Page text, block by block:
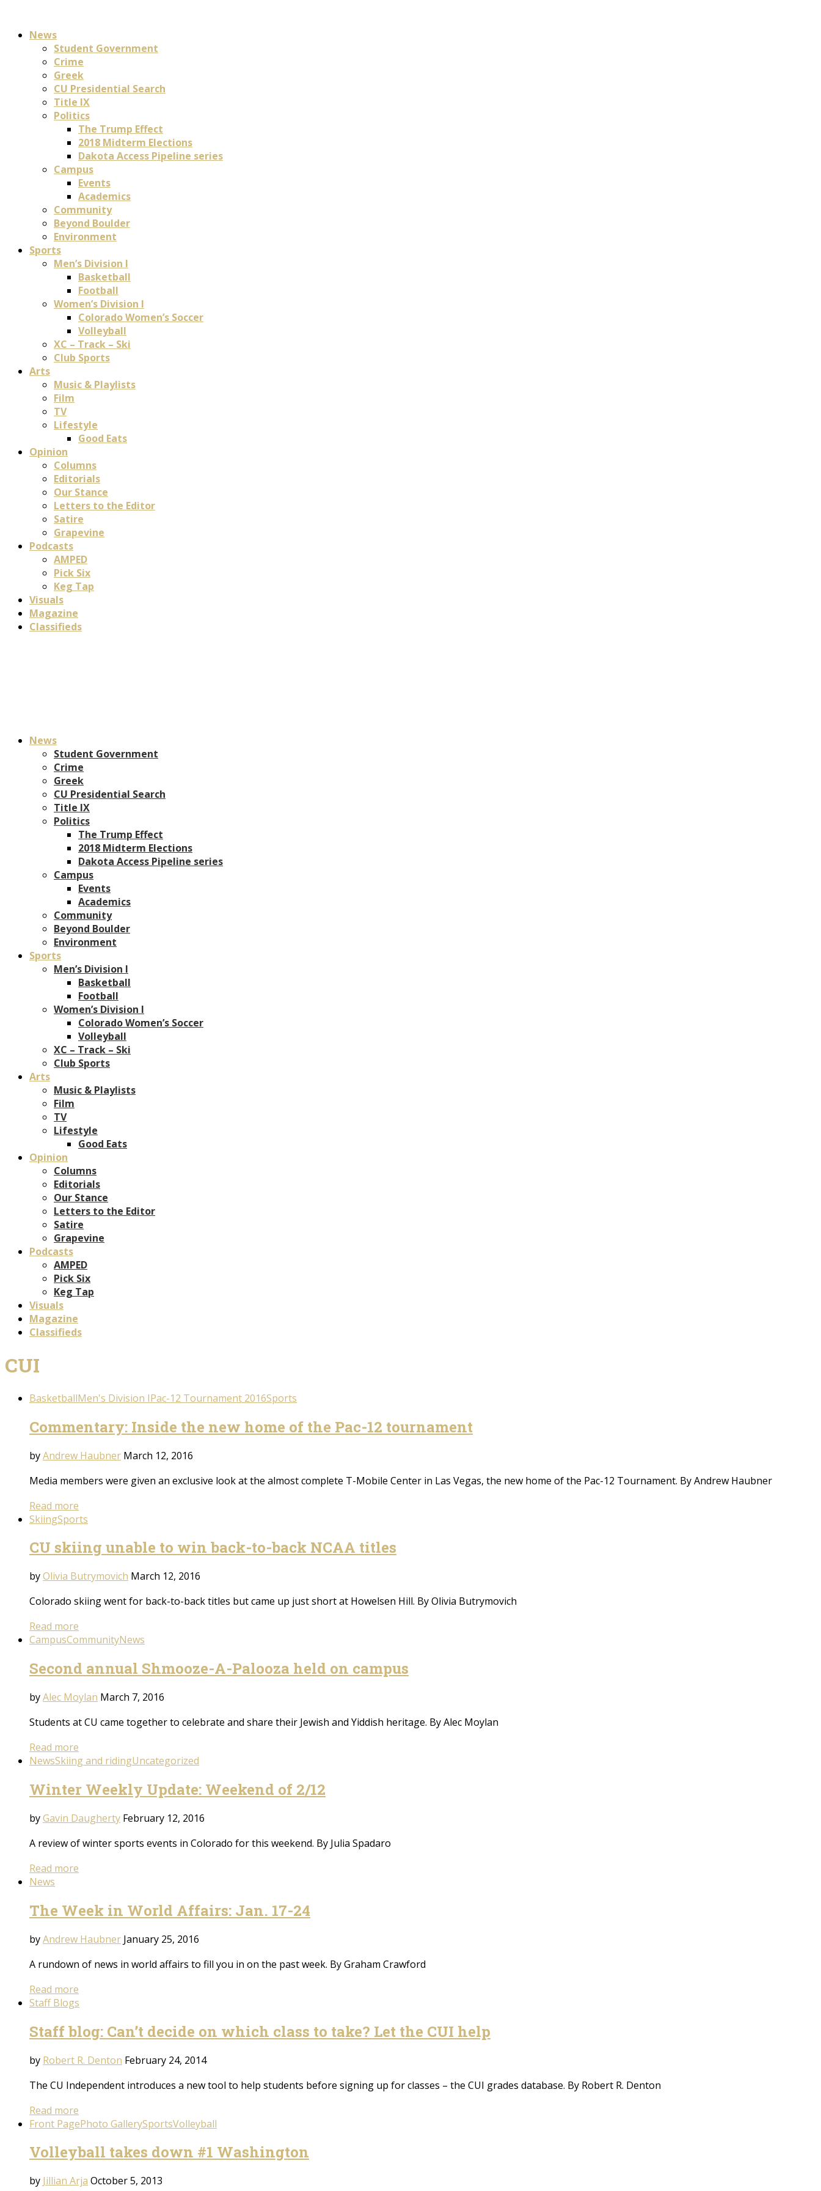
News
Student Government
Crime
Greek
CU Presidential Search
Title IX
Politics
The Trump Effect
2018 Midterm Elections
Dakota Access Pipeline series
Campus
Events
Academics
Community
Beyond Boulder
Environment
Sports
Men’s Division I
Basketball
Football
Women’s Division I
Colorado Women’s Soccer
Volleyball
XC – Track – Ski
Club Sports
Arts
Music & Playlists
Film
TV
Lifestyle
Good Eats
Opinion
Columns
Editorials
Our Stance
Letters to the Editor
Satire
Grapevine
Podcasts
AMPED
Pick Six
Keg Tap
Visuals
Magazine
Classifieds
News
Student Government
Crime
Greek
CU Presidential Search
Title IX
Politics
The Trump Effect
2018 Midterm Elections
Dakota Access Pipeline series
Campus
Events
Academics
Community
Beyond Boulder
Environment
Sports
Men’s Division I
Basketball
Football
Women’s Division I
Colorado Women’s Soccer
Volleyball
XC – Track – Ski
Club Sports
Arts
Music & Playlists
Film
TV
Lifestyle
Good Eats
Opinion
Columns
Editorials
Our Stance
Letters to the Editor
Satire
Grapevine
Podcasts
AMPED
Pick Six
Keg Tap
Visuals
Magazine
Classifieds
CUI
BasketballMen's Division IPac-12 Tournament 2016Sports
Commentary: Inside the new home of the Pac-12 tournament
byAndrew Haubner March 12, 2016
Media members were given an exclusive look at the almost complete T-Mobile Center in Las Vegas, the new home of the Pac-12 Tournament. By Andrew Haubner
Read more
SkiingSports
CU skiing unable to win back-to-back NCAA titles
byOlivia Butrymovich March 12, 2016
Colorado skiing went for back-to-back titles but came up just short at Howelsen Hill. By Olivia Butrymovich
Read more
CampusCommunityNews
Second annual Shmooze-A-Palooza held on campus
byAlec Moylan March 7, 2016
Students at CU came together to celebrate and share their Jewish and Yiddish heritage. By Alec Moylan
Read more
NewsSkiing and ridingUncategorized
Winter Weekly Update: Weekend of 2/12
byGavin Daugherty February 12, 2016
A review of winter sports events in Colorado for this weekend. By Julia Spadaro
Read more
News
The Week in World Affairs: Jan. 17-24
byAndrew Haubner January 25, 2016
A rundown of news in world affairs to fill you in on the past week. By Graham Crawford
Read more
Staff Blogs
Staff blog: Can’t decide on which class to take? Let the CUI help
by Robert R. Denton February 24, 2014
The CU Independent introduces a new tool to help students before signing up for classes – the CUI grades database. By Robert R. Denton
Read more
Front PagePhoto GallerySportsVolleyball
Volleyball takes down #1 Washington
by Jillian Arja October 5, 2013